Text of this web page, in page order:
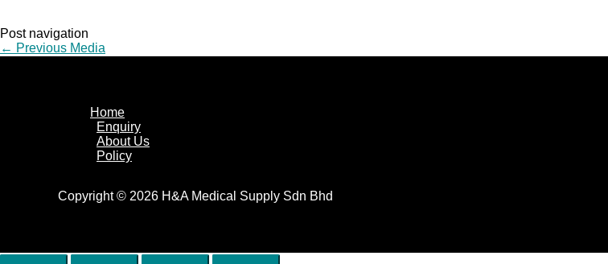
Post navigation
← Previous Media
Home
Enquiry
About Us
Policy
Copyright © 2026 H&A Medical Supply Sdn Bhd